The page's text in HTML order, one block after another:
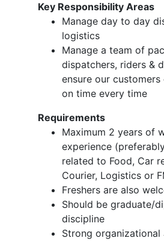
Key Responsibility Areas
Manage day to day
logistics
Manage a team of
dispatchers, riders &
ensure our
on time every time
Requirements
Maximum 2 years of
experience
related to Food, Car
Courier, Logistics or
Freshers are also
Should be graduate/
discipline
Strong organizational